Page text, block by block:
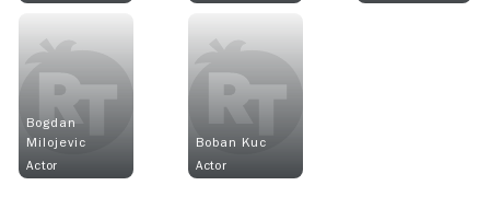
Bogdan
Milojevic
Actor
Boban Kuc
Actor